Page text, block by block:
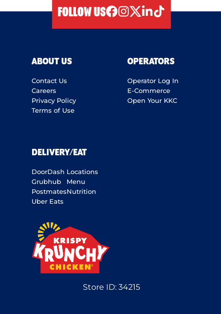
FOLLOW US
ABOUT US
Contact Us
Careers
Privacy Policy
Terms of Use
OPERATORS
Operator Log In
E-Commerce
Open Your KKC
DELIVERY/EAT
DoorDash
Grubhub
Postmates
Uber Eats
Locations
Menu
Nutrition
Store ID: 34215